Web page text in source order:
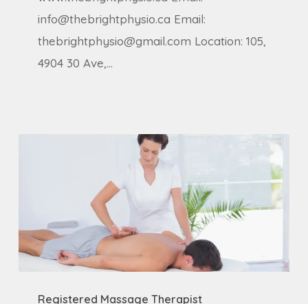
info@thebrightphysio.ca Email:
thebrightphysio@gmail.com Location: 105,
4904 30 Ave,…
Registered Massage Therapist